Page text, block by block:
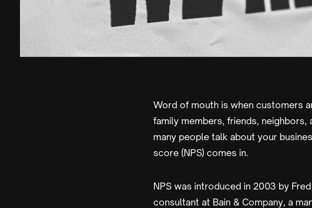
Word of mouth is when customers
family members, friends,
many people talk about your
score (NPS) comes in.
NPS was introduced in 2003 by
consultant at Bain & Company, a